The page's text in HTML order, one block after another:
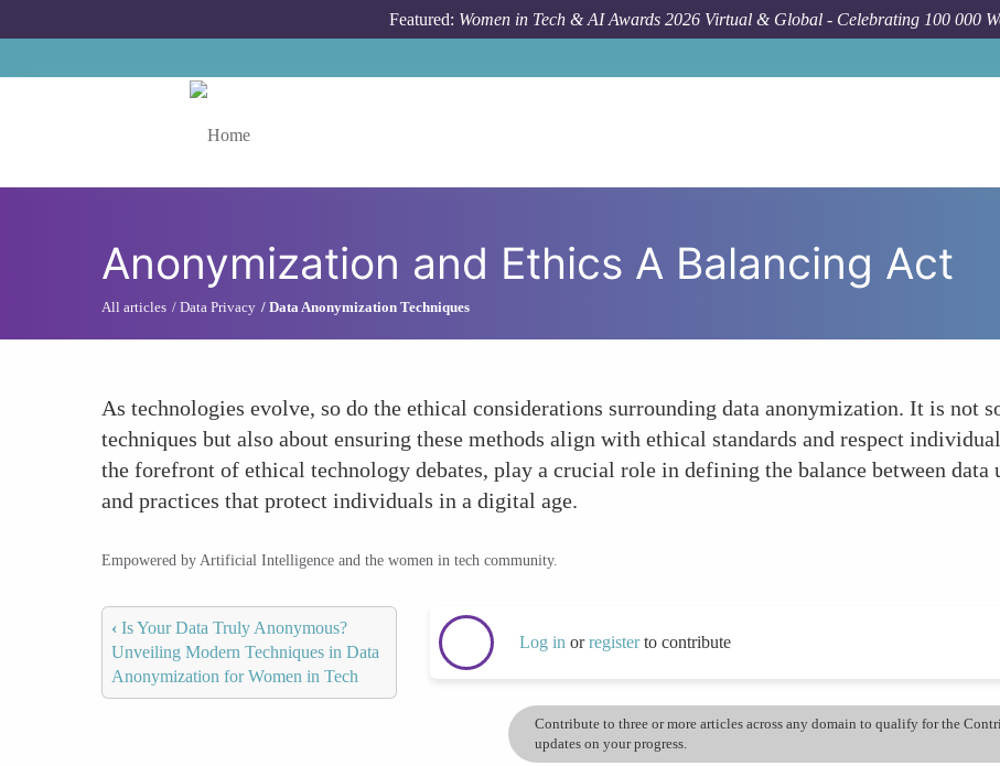
Featured: Women in Tech & AI Awards 2026 Virtual & Global - Celebrating 100 000
Anonymization and Ethics A Balancing Act
All articles Data Privacy Data Anonymization Techniques
As technologies evolve, so do the ethical considerations surrounding data anonymization. It is not
techniques but also about ensuring these methods align with ethical standards and respect
the forefront of ethical technology debates, play a crucial role in defining the balance between
and practices that protect individuals in a digital age.
Empowered by Artificial Intelligence and the women in tech community.
‹ Is Your Data Truly Anonymous?
Unveiling Modern Techniques in Data
Anonymization for Women in Tech
Log in orregisterto contribute
Contribute to three or more articles across any domain to qualify for the
updates on your progress.